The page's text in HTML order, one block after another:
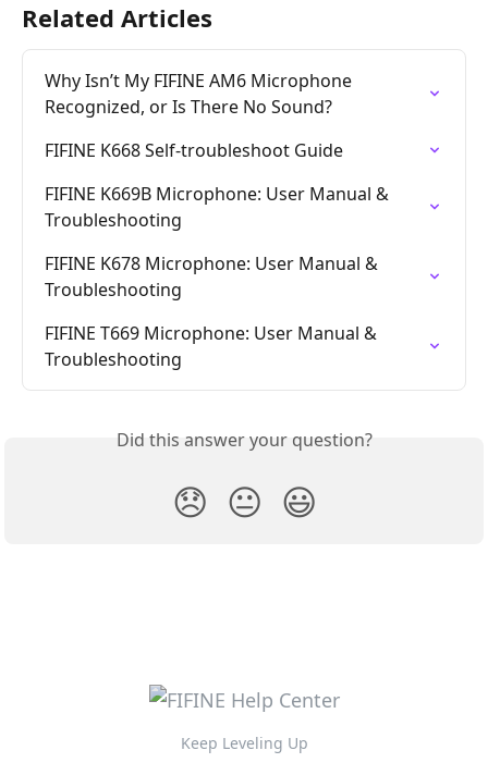
Related Articles
Why Isn’t My FIFINE AM6 Microphone
Recognized, or Is There No Sound?
FIFINE K668 Self-troubleshoot Guide
FIFINE K669B Microphone: User Manual &
Troubleshooting
FIFINE K678 Microphone: User Manual &
Troubleshooting
FIFINE T669 Microphone: User Manual &
Troubleshooting
Did this answer your question?
😞 😐 😃
Keep Leveling Up